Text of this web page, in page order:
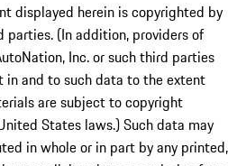
displayed herein is copyrighted by
(In addition, providers of
Inc. or such third parties
in and to such data to the extent
are subject to copyright
States laws.) Such data may
in whole or in part by any printed,